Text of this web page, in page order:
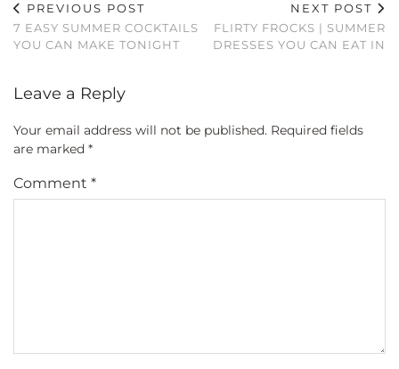
PREVIOUS POST
7 EASY SUMMER COCKTAILS
YOU CAN MAKE TONIGHT
NEXT POST
FLIRTY FROCKS | SUMMER
DRESSES YOU CAN EAT IN
Leave a Reply
Your email address will not be published. Required fields
are marked *
Comment *